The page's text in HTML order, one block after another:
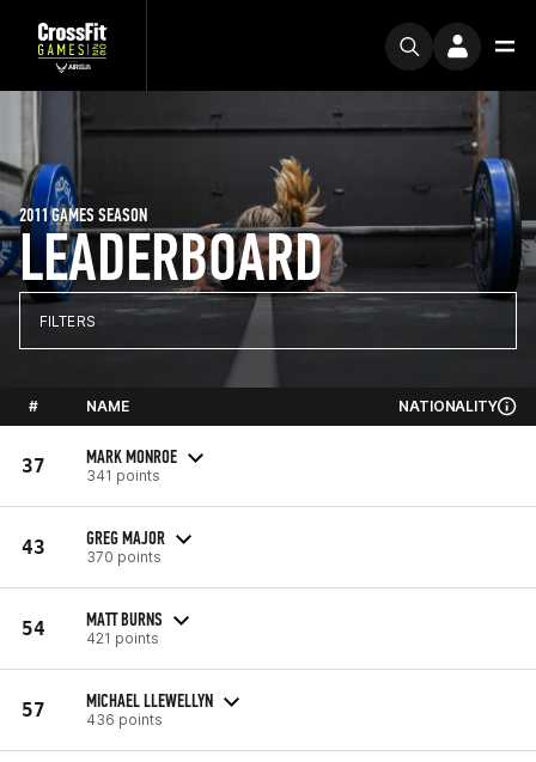
LEADERBOARD
2011 GAMES SEASON
FILTERS
# NAME NATIONALITY
37 MARK MONROE
341 points
43 GREG MAJOR
370 points
54 MATT BURNS
421 points
57 MICHAEL LLEWELLYN
436 points